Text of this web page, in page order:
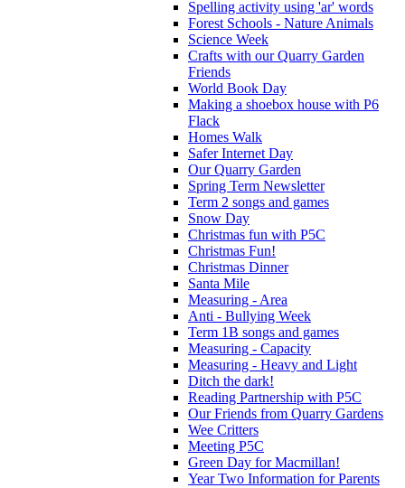
Spelling activity using 'ar' words
Forest Schools - Nature Animals
Science Week
Crafts with our Quarry Garden
Friends
World Book Day
Making a shoebox house with P6
Flack
Homes Walk
Safer Internet Day
Our Quarry Garden
Spring Term Newsletter
Term 2 songs and games
Snow Day
Christmas fun with P5C
Christmas Fun!
Christmas Dinner
Santa Mile
Measuring - Area
Anti - Bullying Week
Term 1B songs and games
Measuring - Capacity
Measuring - Heavy and Light
Ditch the dark!
Reading Partnership with P5C
Our Friends from Quarry Gardens
Wee Critters
Meeting P5C
Green Day for Macmillan!
Year Two Information for Parents